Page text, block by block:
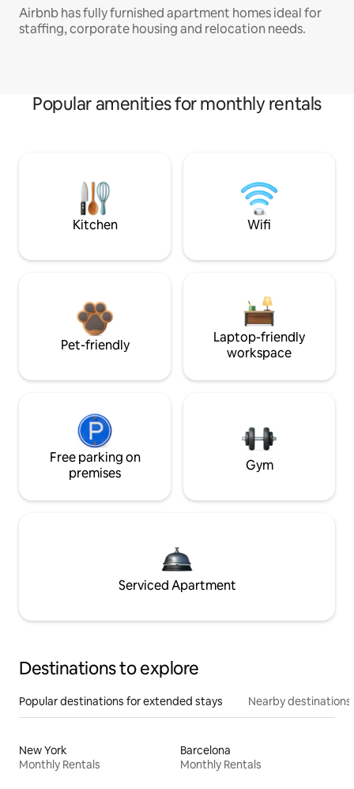
Airbnb has fully furnished apartment homes ideal for
staffing, corporate housing and relocation needs.
Popular amenities for monthly rentals
Kitchen Wifi
Pet-friendly
Laptop-friendly
workspace
Free parking on
premises
Gym
Serviced Apartment
Destinations to explore
Popular destinations for extended stays Nearby destinations
New York
Monthly Rentals
Barcelona
Monthly Rentals